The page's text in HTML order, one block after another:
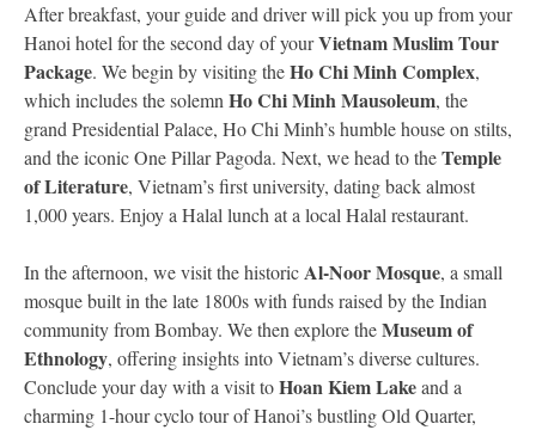
After breakfast, your guide and driver will pick you up from your
Hanoi hotel for the second day of yourVietnam Muslim Tour
Package. We begin by visiting theHo Chi Minh Complex,
which includes the solemn Ho Chi Minh Mausoleum, the
grand Presidential Palace, Ho Chi Minh’s humble house on stilts,
and the iconic One Pillar Pagoda. Next, we head to theTemple
of Literature, Vietnam’s first university, dating back almost
1,000 years. Enjoy a Halal lunch at a local Halal restaurant.
In the afternoon, we visit the historicAl-Noor Mosque, a small
mosque built in the late 1800s with funds raised by the Indian
community from Bombay. We then explore theMuseum of
Ethnology, offering insights into Vietnam’s diverse cultures.
Conclude your day with a visit toHoan Kiem Lakeand a
charming 1-hour cyclo tour of Hanoi’s bustling Old Quarter,